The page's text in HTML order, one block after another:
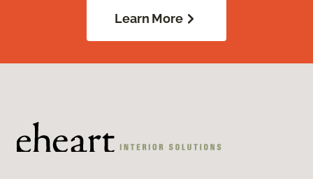
Learn More